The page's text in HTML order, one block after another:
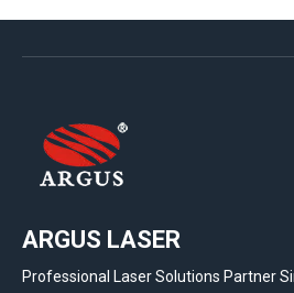
ARGUS LASER
Professional Laser Solutions Partner